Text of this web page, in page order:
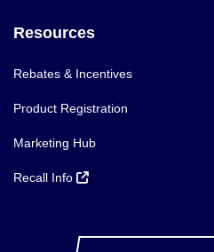
Resources
Rebates & Incentives
Product Registration
Marketing Hub
Recall Info